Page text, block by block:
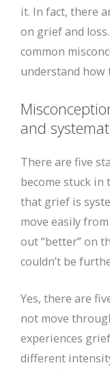
it. In fact, there
on grief and
common
understand how
and
There are five
become stuck in
that grief is
move easily
out “better” on
couldn’t be
Yes, there are
not move
experiences
different